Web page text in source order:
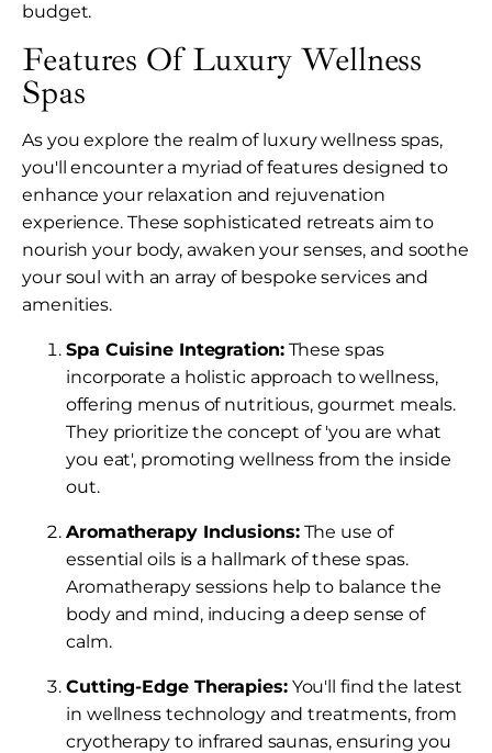
budget.
Features Of Luxury Wellness
Spas
As you explore the realm of luxury wellness spas,
you'll encounter a myriad of features designed to
enhance your relaxation and rejuvenation
experience. These sophisticated retreats aim to
nourish your body, awaken your senses, and soothe
your soul with an array of bespoke services and
amenities.
Spa Cuisine Integration:These spas
incorporate a holistic approach to wellness,
offering menus of nutritious, gourmet meals.
They prioritize the concept of 'you are what
you eat', promoting wellness from the inside
out.
Aromatherapy Inclusions:The use of
essential oils is a hallmark of these spas.
Aromatherapy sessions help to balance the
body and mind, inducing a deep sense of
calm.
Cutting-Edge Therapies:You'll find the latest
in wellness technology and treatments, from
cryotherapy to infrared saunas, ensuring you